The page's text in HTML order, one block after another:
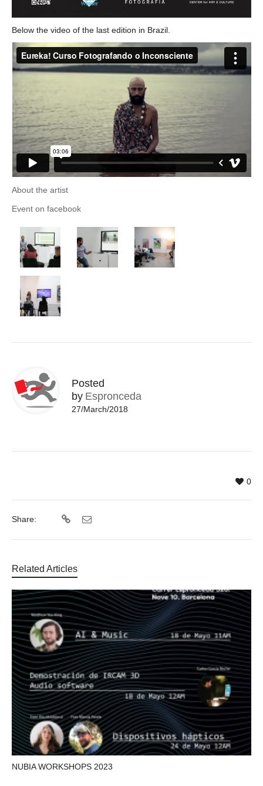
Below the video of the last edition in Brazil.
About the artist
Event on facebook
Posted
by Espronceda
27/March/2018
0
Share:
Related Articles
NUBIA WORKSHOPS 2023